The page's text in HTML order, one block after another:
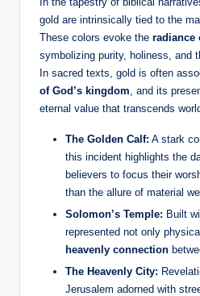
gold are intrinsically tied to the
These colors evoke the radiance
symbolizing purity, holiness, and
In sacred texts, gold is often
of God’s kingdom , and its
eternal value that transcends
The Golden Calf: A stark
this incident highlights the
believers to focus their
than the allure of material
Solomon’s Temple: Built
represented not only
heavenly connection
The Heavenly City:
Jerusalem adorned with